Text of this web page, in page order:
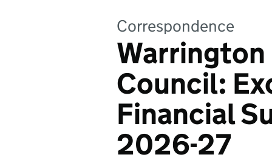
Correspondence
Council:
Financial
2026-27